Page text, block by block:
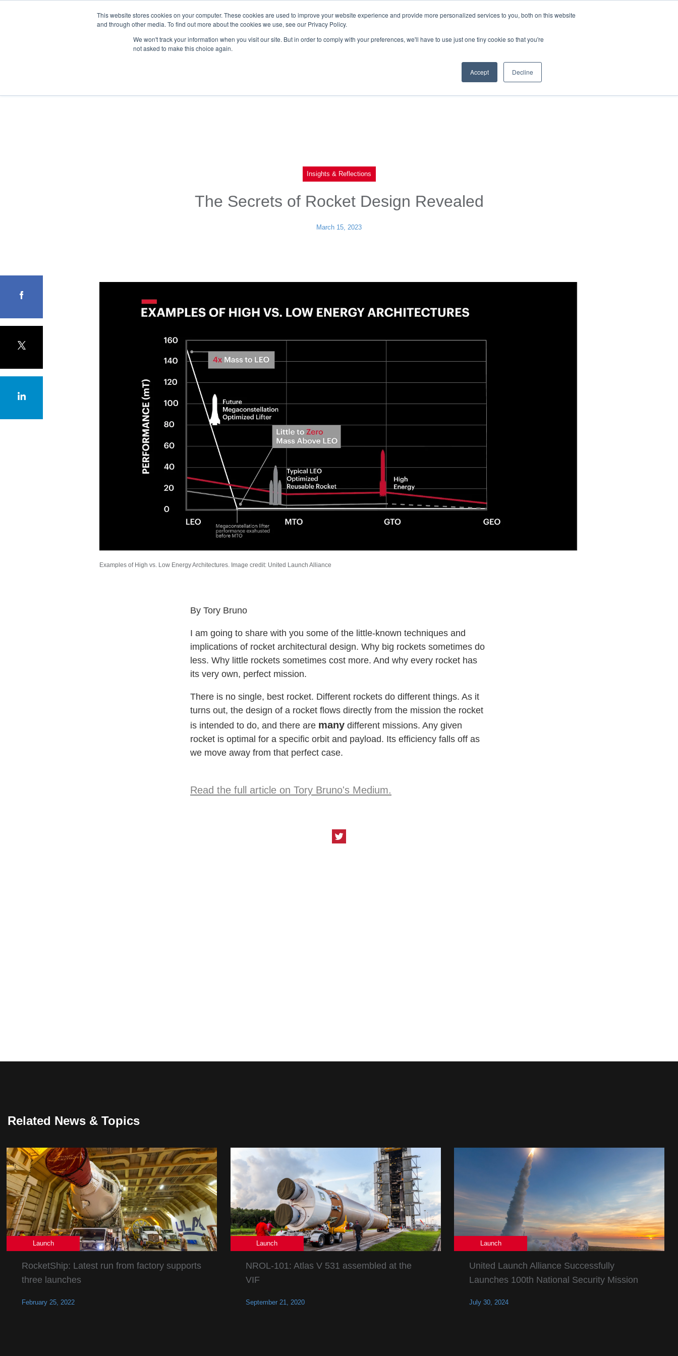
This website stores cookies on your computer. These cookies are used to improve your website experience and provide more personalized services to you, both on this website
and through other media. To find out more about the cookies we use, see our Privacy Policy.
We won't track your information when you visit our site. But in order to comply with your preferences, we'll have to use just one tiny cookie so that you're
not asked to make this choice again.
Accept Decline
Insights & Reflections
The Secrets of Rocket Design Revealed
March 15, 2023
Examples of High vs. Low Energy Architectures. Image credit: United Launch Alliance
By Tory Bruno
I am going to share with you some of the little-known techniques and
implications of rocket architectural design. Why big rockets sometimes do
less. Why little rockets sometimes cost more. And why every rocket has
its very own, perfect mission.
There is no single, best rocket. Different rockets do different things. As it
turns out, the design of a rocket flows directly from the mission the rocket
is intended to do, and there are many different missions. Any given
rocket is optimal for a specific orbit and payload. Its efficiency falls off as
we move away from that perfect case.
Read the full article on Tory Bruno's Medium.
Related News & Topics
Launch
RocketShip: Latest run from factory supports
three launches
February 25, 2022
Launch
NROL-101: Atlas V 531 assembled at the
VIF
September 21, 2020
Launch
United Launch Alliance Successfully
Launches 100th National Security Mission
July 30, 2024